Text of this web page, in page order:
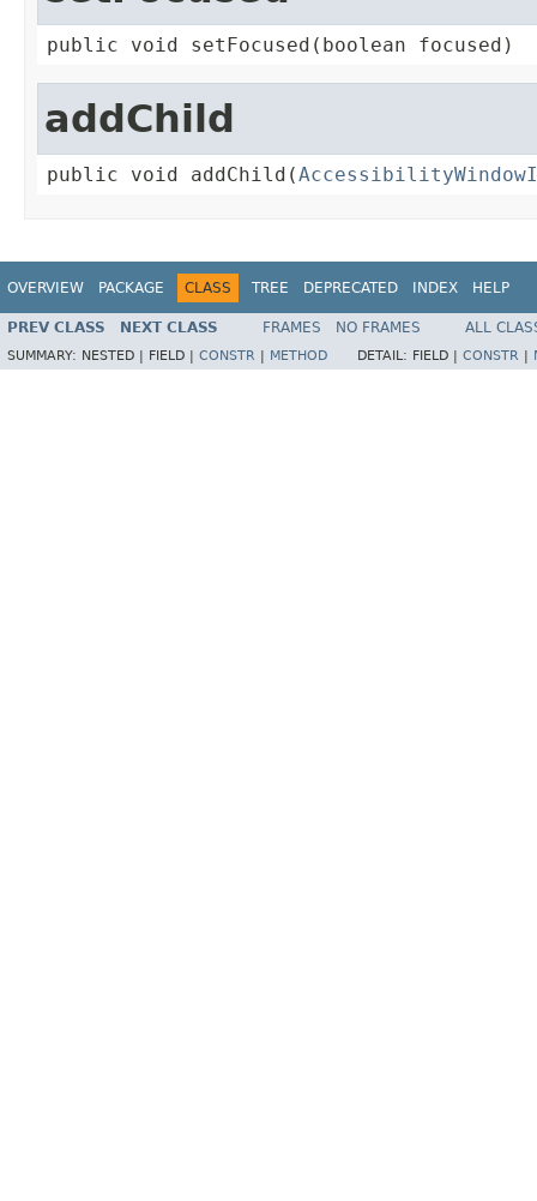
public void setFocused(boolean focused)
addChild
public void addChild(
OVERVIEW PACKAGE CLASS TREE DEPRECATED INDEX HELP
PREV CLASS NEXT CLASS FRAMES NO FRAMES ALL
SUMMARY: NESTED | FIELD | CONSTR METHOD DETAIL: FIELD | CONSTR